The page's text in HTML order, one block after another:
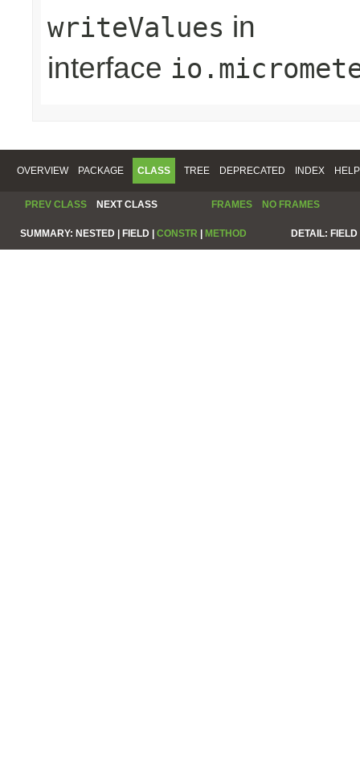
writeValues in
interface
OVERVIEW PACKAGE CLASS TREE DEPRECATED INDEX HELP
PREV CLASS NEXT CLASS FRAMES NO FRAMES
SUMMARY: NESTED | FIELD | CONSTR | METHOD DETAIL: